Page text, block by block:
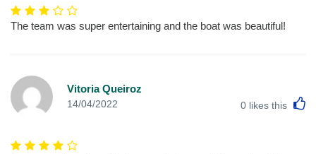
The team was super entertaining and the boat was beautiful!
Vitoria Queiroz
14/04/2022 0 likes this